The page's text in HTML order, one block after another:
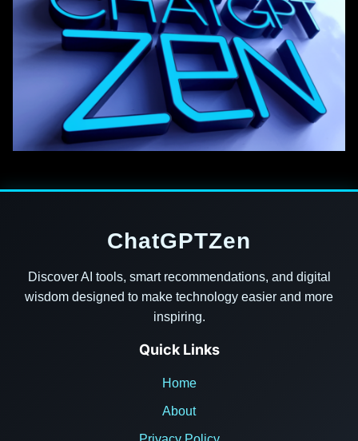
ChatGPTZen
Discover AI tools, smart recommendations, and digital
wisdom designed to make technology easier and more
inspiring.
Quick Links
Home
About